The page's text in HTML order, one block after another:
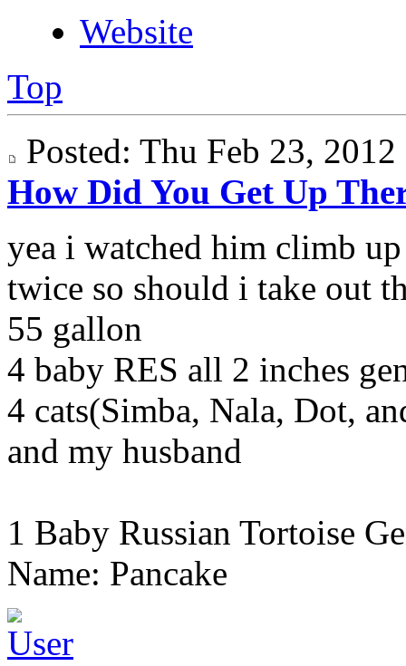
Website
Top
Posted: Thu Feb 23,
How Did You Get Up
yea i watched him climb
twice so should i take out
55 gallon
4 baby RES all 2 inches
4 cats(Simba, Nala, Dot,
and my husband
1 Baby Russian Tortoise
Name: Pancake